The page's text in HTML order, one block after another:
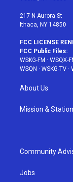
217 N Aurora St
Ithaca, NY 14850
FCC LICENSE
FCC Public Files:
WSKG-FM · WSQX-
WSQN · WSKG-TV ·
About Us
Mission & Station
Community
Jobs